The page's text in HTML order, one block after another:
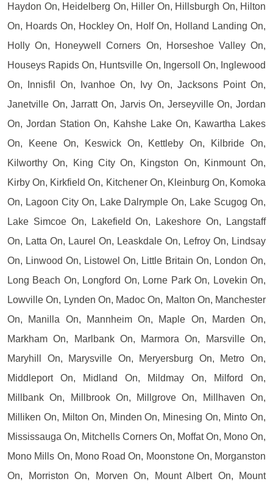
Haydon On, Heidelberg On, Hiller On, Hillsburgh On, Hilton
On, Hoards On, Hockley On, Holf On, Holland Landing On,
Holly On, Honeywell Corners On, Horseshoe Valley On,
Houseys Rapids On, Huntsville On, Ingersoll On, Inglewood
On, Innisfil On, Ivanhoe On, Ivy On, Jacksons Point On,
Janetville On, Jarratt On, Jarvis On, Jerseyville On, Jordan
On, Jordan Station On, Kahshe Lake On, Kawartha Lakes
On, Keene On, Keswick On, Kettleby On, Kilbride On,
Kilworthy On, King City On, Kingston On, Kinmount On,
Kirby On, Kirkfield On, Kitchener On, Kleinburg On, Komoka
On, Lagoon City On, Lake Dalrymple On, Lake Scugog On,
Lake Simcoe On, Lakefield On, Lakeshore On, Langstaff
On, Latta On, Laurel On, Leaskdale On, Lefroy On, Lindsay
On, Linwood On, Listowel On, Little Britain On, London On,
Long Beach On, Longford On, Lorne Park On, Lovekin On,
Lowville On, Lynden On, Madoc On, Malton On, Manchester
On, Manilla On, Mannheim On, Maple On, Marden On,
Markham On, Marlbank On, Marmora On, Marsville On,
Maryhill On, Marysville On, Meryersburg On, Metro On,
Middleport On, Midland On, Mildmay On, Milford On,
Millbank On, Millbrook On, Millgrove On, Millhaven On,
Milliken On, Milton On, Minden On, Minesing On, Minto On,
Mississauga On, Mitchells Corners On, Moffat On, Mono On,
Mono Mills On, Mono Road On, Moonstone On, Morganston
On, Morriston On, Morven On, Mount Albert On, Mount